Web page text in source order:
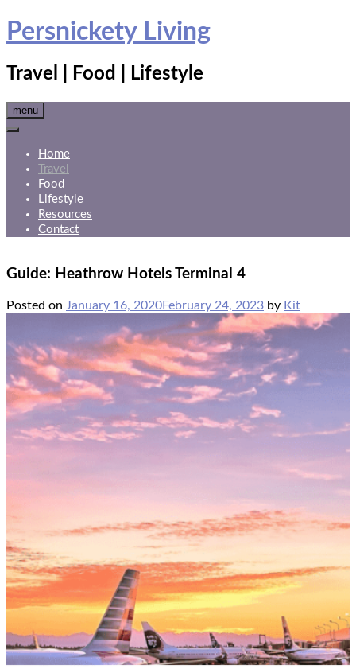
Skip
toPersnickety Living
Travel | Food | Lifestyle
menu
Home
Travel
Food
Lifestyle
Resources
Contact
Guide: Heathrow Hotels Terminal 4
Posted on January 16, 2020February 24, 2023 by Kit